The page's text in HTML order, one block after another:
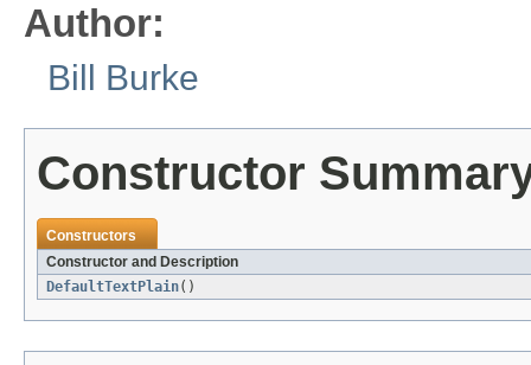
Author:
Bill Burke
Constructor
Constructors
Constructor and Description
DefaultTextPlain()